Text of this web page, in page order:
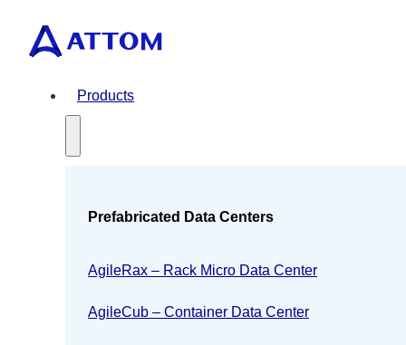
Products
Prefabricated Data Centers
AgileRax – Rack Micro Data Center
AgileCub – Container Data Center